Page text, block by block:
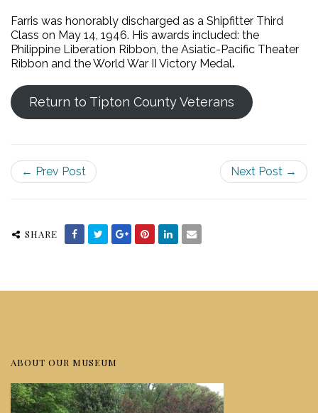
Farris was honorably discharged as a Shipfitter Third
Class on May 14, 1946. His awards included: the
Philippine Liberation Ribbon, the Asiatic-Pacific Theater
Ribbon and the World War II Victory Medal.
Return to Tipton County Veterans
← Prev Post Next Post →
SHARE
ABOUT OUR MUSEUM